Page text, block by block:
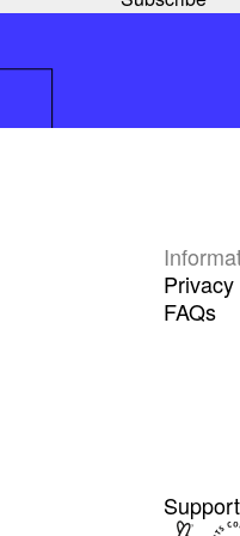
FAQs